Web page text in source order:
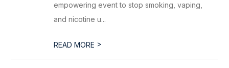
empowering event to stop smoking, vaping,
and nicotine u...
READ MORE >